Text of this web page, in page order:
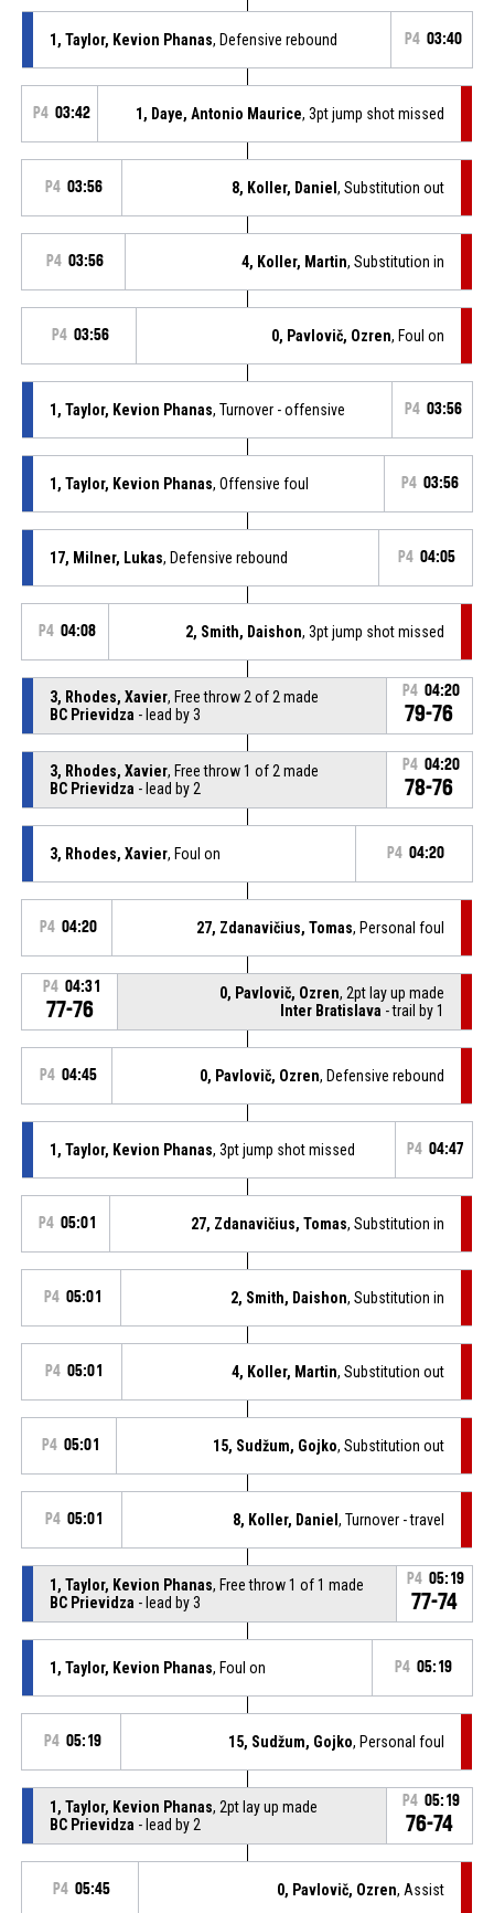
1, Taylor, Kevion Phanas, Defensive rebound P4 03:40
P4 03:42 1, Daye, Antonio Maurice, 3pt jump shot missed
P4 03:56 8, Koller, Daniel, Substitution out
P4 03:56 4, Koller, Martin, Substitution in
P4 03:56 0, Pavlovič, Ozren, Foul on
1, Taylor, Kevion Phanas, Turnover - offensive P4 03:56
1, Taylor, Kevion Phanas, Offensive foul P4 03:56
17, Milner, Lukas, Defensive rebound P4 04:05
P4 04:08 2, Smith, Daishon, 3pt jump shot missed
3, Rhodes, Xavier, Free throw 2 of 2 made
BC Prievidza - lead by 3
P4 04:20
79-76
3, Rhodes, Xavier, Free throw 1 of 2 made
BC Prievidza - lead by 2
P4 04:20
78-76
3, Rhodes, Xavier, Foul on P4 04:20
P4 04:20 27, Zdanavičius, Tomas, Personal foul
P4 04:31
77-76
0, Pavlovič, Ozren, 2pt lay up made
Inter Bratislava - trail by 1
P4 04:45 0, Pavlovič, Ozren, Defensive rebound
1, Taylor, Kevion Phanas, 3pt jump shot missed P4 04:47
P4 05:01 27, Zdanavičius, Tomas, Substitution in
P4 05:01 2, Smith, Daishon, Substitution in
P4 05:01 4, Koller, Martin, Substitution out
P4 05:01 15, Sudžum, Gojko, Substitution out
P4 05:01 8, Koller, Daniel, Turnover - travel
1, Taylor, Kevion Phanas, Free throw 1 of 1 made
BC Prievidza - lead by 3
P4 05:19
77-74
1, Taylor, Kevion Phanas, Foul on P4 05:19
P4 05:19 15, Sudžum, Gojko, Personal foul
1, Taylor, Kevion Phanas, 2pt lay up made
BC Prievidza - lead by 2
P4 05:19
76-74
P4 05:45 0, Pavlovič, Ozren, Assist